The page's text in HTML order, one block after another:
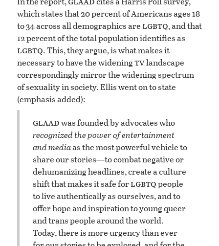
which states that 20 percent of Americans ages 18
to 34 across all demographics are lgbtq, and that
12 percent of the total population identifies as
lgbtq. This, they argue, is what makes it
necessary to have the wideningtvlandscape
correspondingly mirror the widening spectrum
of sexuality in society. Ellis went on to state
(emphasis added):
glaadwas founded by advocates who
recognized the power of entertainment
and mediaas the most powerful vehicle to
share our stories—to combat negative or
dehumanizing headlines, create a culture
shift that makes it safe forlgbtqpeople
to live authentically as ourselves, and to
offer hope and inspiration to young queer
and trans people around the world.
Today, there is more urgency than ever